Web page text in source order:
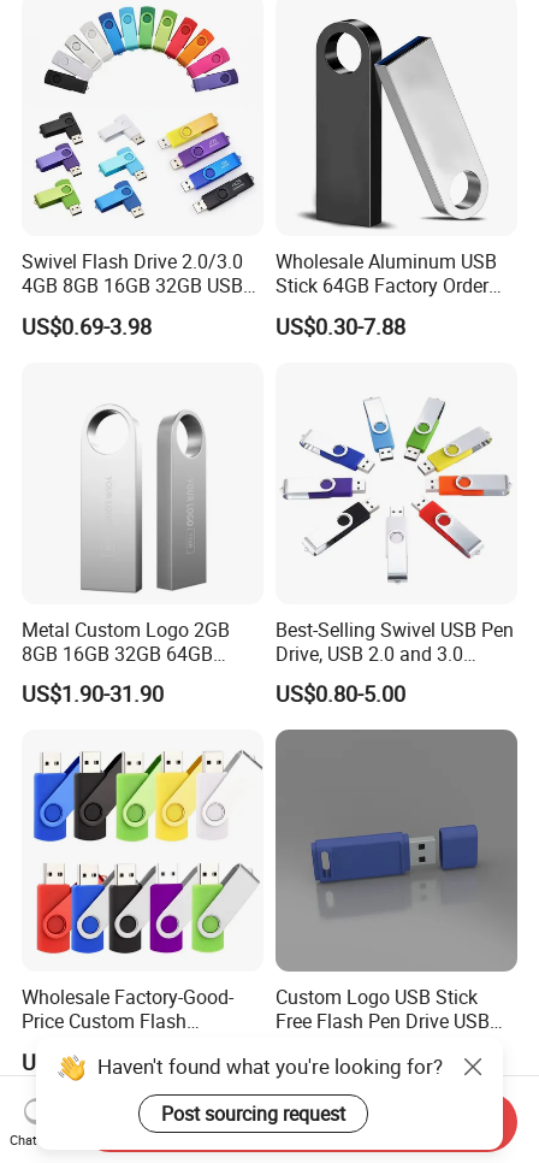
Memory Capacity 32GB
Genuine Chip
Swivel Flash Drive 2.0/3.0
4GB 8GB 16GB 32GB USB
Flash Memory 1GB 2GB
USB Sticks USB Flash Drive
US$0.69-3.98
Wholesale Aluminum USB
Stick 64GB Factory Order
with OEM Logo (MOQ
100PCS
US$0.30-7.88
Metal Custom Logo 2GB
8GB 16GB 32GB 64GB
128GB 256GB Pen Drives
USB Flash Drive
US$1.90-31.90
Best-Selling Swivel USB Pen
Drive, USB 2.0 and 3.0
Wholesale Customized
4GB/8GB/16GB/32GB
US$0.80-5.00
Wholesale Factory-Good-
Price Custom Flash
2GB/4GB/8GB/16GB/32GB
/64GB/128GB USB Drive for
Computer&Phone
US$0.38-3.88
Custom Logo USB Stick
Free Flash Pen Drive USB
US$1.92-1.99
Haven't found what you're looking for?
Post sourcing request
Chat Now
Send Inquiry